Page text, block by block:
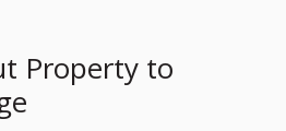
Property to